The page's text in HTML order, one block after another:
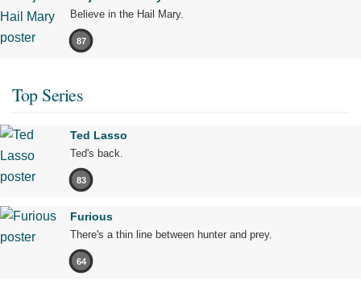
Believe in the Hail Mary.
87
Top Series
Ted Lasso
Ted's back.
83
Furious
There's a thin line between hunter and prey.
64